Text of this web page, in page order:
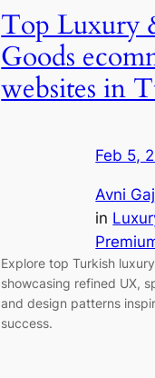
Top Luxury
Goods
websites in
Feb 5,
Avni
in
Explore top Turkish
showcasing refined UX,
and design patterns
success.